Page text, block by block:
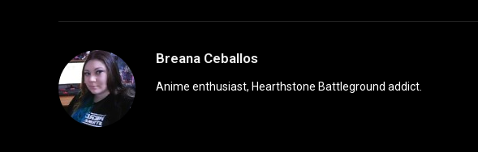
Breana Ceballos
Anime enthusiast, Hearthstone Battleground addict.